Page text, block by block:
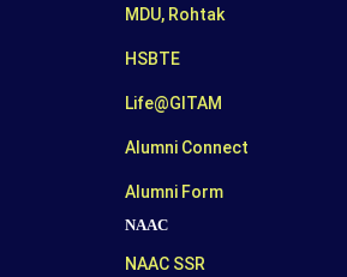
MDU, Rohtak
HSBTE
Life@GITAM
Alumni Connect
Alumni Form
NAAC
NAAC SSR